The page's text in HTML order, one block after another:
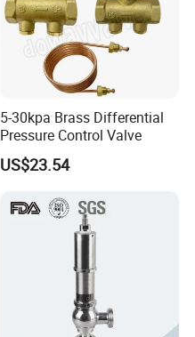
5-30kpa Brass Differential
Pressure Control Valve
US$23.54